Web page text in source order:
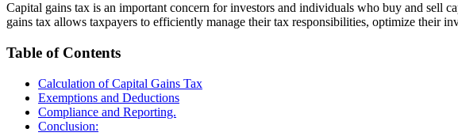
Capital gains tax is an important concern for investors and individuals who buy and sell
gains tax allows taxpayers to efficiently manage their tax responsibilities, optimize their
Table of Contents
Calculation of Capital Gains Tax
Exemptions and Deductions
Compliance and Reporting.
Conclusion: